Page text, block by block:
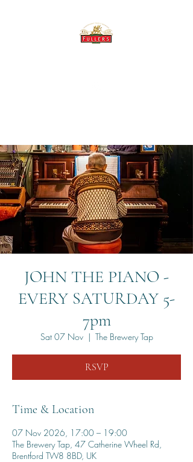
JOHN THE PIANO -
EVERY SATURDAY 5-
7pm
Sat 07 Nov
  |
The Brewery Tap
RSVP
Time & Location
07 Nov 2026, 17:00 – 19:00
The Brewery Tap, 47 Catherine Wheel Rd,
Brentford TW8 8BD, UK